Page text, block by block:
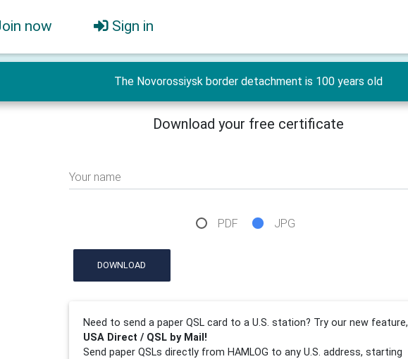
now Sign in
The Novorossiysk border detachment is 100 years old
Download your free certificate
Your name
PDF JPG
DOWNLOAD
Need to send a paper QSL card to a U.S. station? Try our new feature,
USA Direct / QSL by Mail!
Send paper QSLs directly from HAMLOG to any U.S. address, starting